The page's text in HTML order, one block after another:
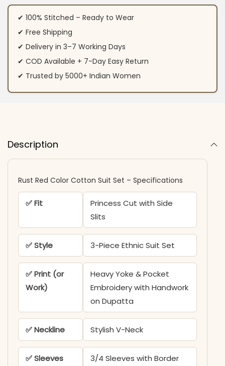
✔ 100% Stitched – Ready to Wear
✔ Free Shipping
✔ Delivery in 3–7 Working Days
✔ COD Available + 7-Day Easy Return
✔ Trusted by 5000+ Indian Women
Description
Rust Red Color Cotton Suit Set – Specifications
✅ Fit
Princess Cut with Side
Slits
✅ Style 3-Piece Ethnic Suit Set
✅ Print (or
Work)
Heavy Yoke & Pocket
Embroidery with Handwork
on Dupatta
✅ Neckline Stylish V-Neck
✅ Sleeves
3/4 Sleeves with Border